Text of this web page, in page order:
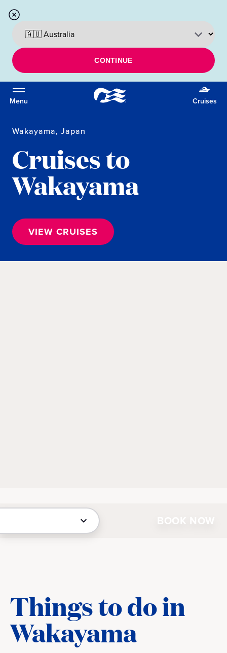
CONTINUE
Menu Cruises
Wakayama, Japan
Cruises to
Wakayama
VIEW CRUISES
BOOK NOW
Things to do in
Wakayama